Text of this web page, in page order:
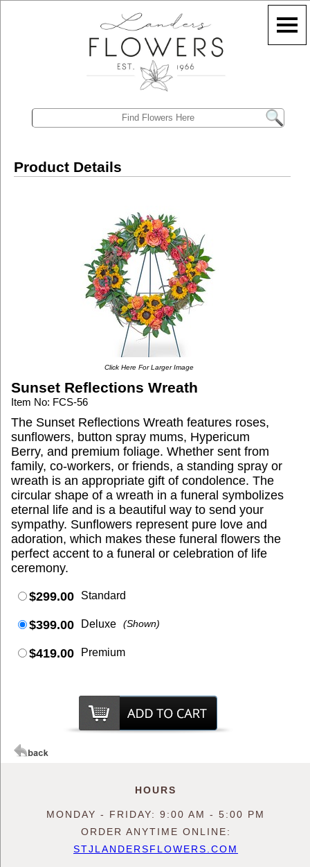
Product Details
Click Here For Larger Image
Sunset Reflections Wreath
Item No: FCS-56
The Sunset Reflections Wreath features roses,
sunflowers, button spray mums, Hypericum
Berry, and premium foliage. Whether sent from
family, co-workers, or friends, a standing spray or
wreath is an appropriate gift of condolence. The
circular shape of a wreath in a funeral symbolizes
eternal life and is a beautiful way to send your
sympathy. Sunflowers represent pure love and
adoration, which makes these funeral flowers the
perfect accent to a funeral or celebration of life
ceremony.
$299.00 Standard
$399.00 Deluxe (Shown)
$419.00 Premium
HOURS
MONDAY - FRIDAY: 9:00 AM - 5:00 PM
ORDER ANYTIME ONLINE:
STJLANDERSFLOWERS.COM